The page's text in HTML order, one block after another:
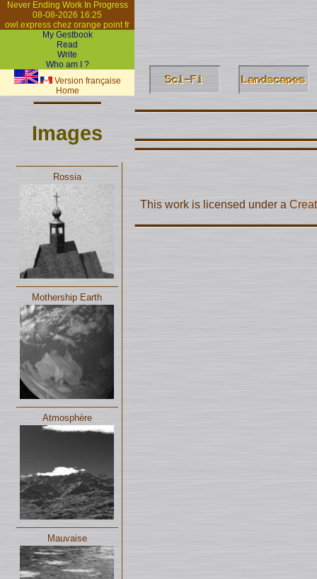
Never Ending Work In Progress
08-08-2026 16:25
owl.express chez orange point fr
My Gestbook
Read
Write
Who am I ?
Version française
Home
Images
Rossia
Mothership Earth
Atmosphère
Mauvaise
This work is licensed under a